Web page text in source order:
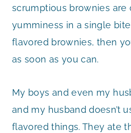
scrumptious brownies are
yumminess in a single
flavored brownies, then
as soon as you can.
My boys and even my
and my husband doesn’t
flavored things. They ate